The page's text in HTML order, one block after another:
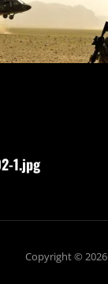
1.jpg
Copyright © 2026